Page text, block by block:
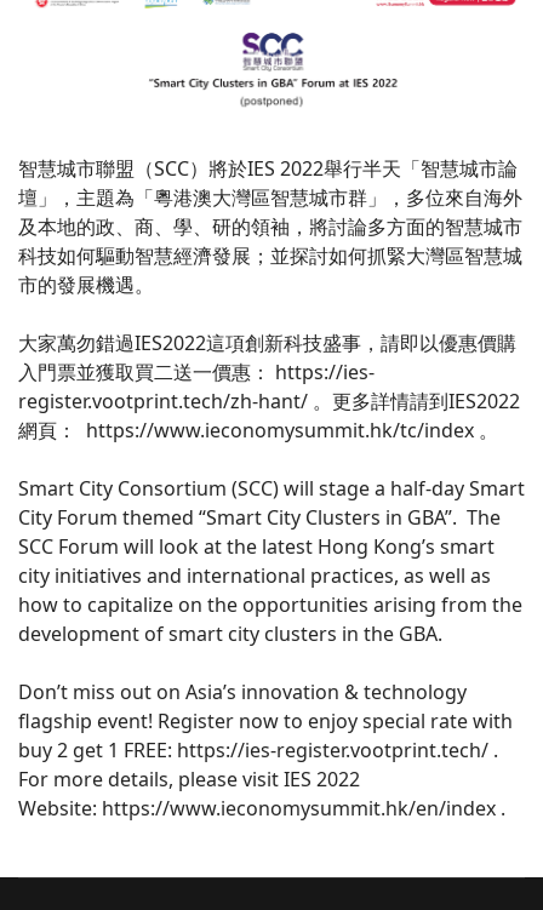
智慧城市聯盟（SCC）將於IES 2022舉行半天「智慧城市論
壇」，主題為「粵港澳大灣區智慧城市群」，多位來自海外
及本地的政、商、學、研的領袖，將討論多方面的智慧城市
科技如何驅動智慧經濟發展；並探討如何抓緊大灣區智慧城
市的發展機遇。
大家萬勿錯過IES2022這項創新科技盛事，請即以優惠價購
入門票並獲取買二送一價惠： https://ies-
register.vootprint.tech/zh-hant/ 。更多詳情請到IES2022
網頁： https://www.ieconomysummit.hk/tc/index 。
Smart City Consortium (SCC) will stage a half-day Smart
City Forum themed “Smart City Clusters in GBA”. The
SCC Forum will look at the latest Hong Kong’s smart
city initiatives and international practices, as well as
how to capitalize on the opportunities arising from the
development of smart city clusters in the GBA.
Don’t miss out on Asia’s innovation & technology
flagship event! Register now to enjoy special rate with
buy 2 get 1 FREE: https://ies-register.vootprint.tech/ .
For more details, please visit IES 2022
Website: https://www.ieconomysummit.hk/en/index .